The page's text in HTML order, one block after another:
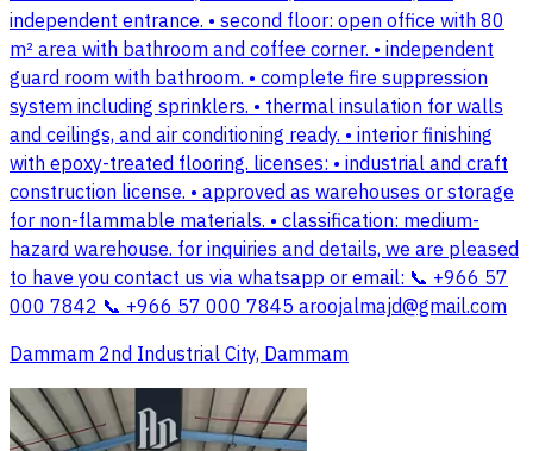
independent entrance. • second floor: open office with 80
m² area with bathroom and coffee corner. • independent
guard room with bathroom. • complete fire suppression
system including sprinklers. • thermal insulation for walls
and ceilings, and air conditioning ready. • interior finishing
with epoxy-treated flooring. licenses: • industrial and craft
construction license. • approved as warehouses or storage
for non-flammable materials. • classification: medium-
hazard warehouse. for inquiries and details, we are pleased
to have you contact us via whatsapp or email: 📞 +966 57
000 7842 📞 +966 57 000 7845aroojalmajd@gmail.com
Dammam 2nd Industrial City, Dammam